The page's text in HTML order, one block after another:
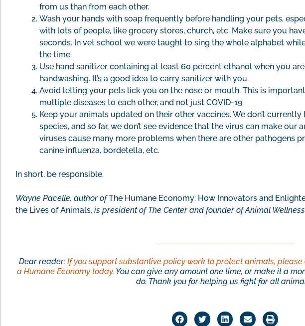
from us than from each other.
Wash your hands with soap frequently before handling your pets,
with lots of people, like grocery stores, church, etc. Make sure you
seconds. In vet school we were taught to sing the whole alphabet
the time.
Use hand sanitizer containing at least 60 percent ethanol when you
handwashing. It’s a good idea to carry sanitizer with you.
Avoid letting your pets lick you on the nose or mouth. This is
multiple diseases to each other, and not just COVID-19.
Keep your animals updated on their other vaccines. We don’t currently
species, and so far, we don’t see evidence that the virus can make our
viruses cause many more problems when there are other pathogens
canine influenza, bordetella, etc.
In short, be responsible.
Wayne Pacelle, author ofThe Humane Economy: How Innovators and
the Lives of Animals, is president of The Center and founder of Animal
Dear reader:If you support substantive policy work to protect animals,
a Humane Economy today. You can give any amount one time, or make it a
do. Thank you for helping us fight for all